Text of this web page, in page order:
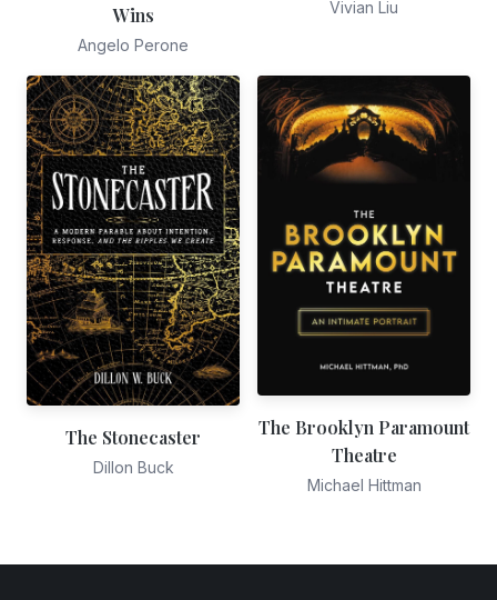
Wins
Angelo Perone
Vivian Liu
The Stonecaster
Dillon Buck
The Brooklyn Paramount
Theatre
Michael Hittman